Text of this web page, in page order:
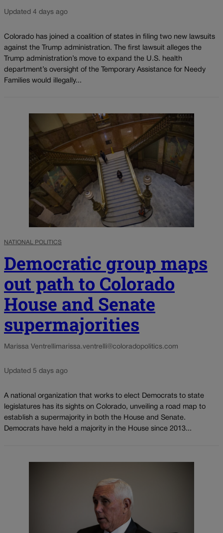
Updated 4 days ago
Colorado has joined a coalition of states in filing two new lawsuits
against the Trump administration. The first lawsuit alleges the
Trump administration’s move to expand the U.S. health
department’s oversight of the Temporary Assistance for Needy
Families would illegally...
NATIONAL POLITICS
Democratic group maps
out path to Colorado
House and Senate
supermajorities
Marissa Ventrellimarissa.ventrelli@coloradopolitics.com
Updated 5 days ago
A national organization that works to elect Democrats to state
legislatures has its sights on Colorado, unveiling a road map to
establish a supermajority in both the House and Senate.
Democrats have held a majority in the House since 2013...